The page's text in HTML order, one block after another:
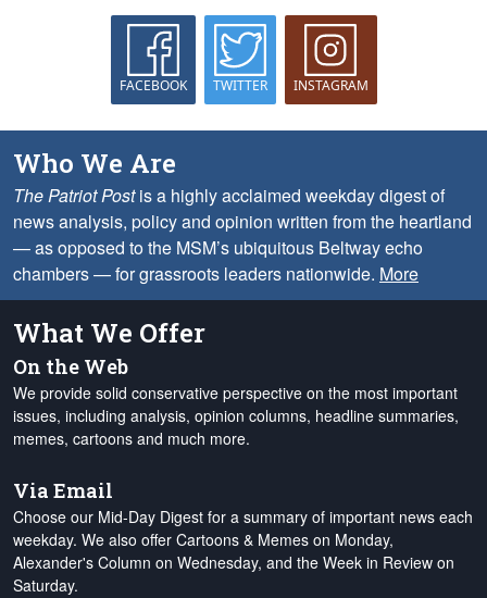
FACEBOOK TWITTER INSTAGRAM
Who We Are
The Patriot Postis a highly acclaimed weekday digest of
news analysis, policy and opinion written from the heartland
— as opposed to the MSM’s ubiquitous Beltway echo
chambers — for grassroots leaders nationwide. More
What We Offer
On the Web
We provide solid conservative perspective on the most important
issues, including analysis, opinion columns, headline summaries,
memes, cartoons and much more.
Via Email
Choose our Mid-Day Digest for a summary of important news each
weekday. We also offer Cartoons & Memes on Monday,
Alexander's Column on Wednesday, and the Week in Review on
Saturday.